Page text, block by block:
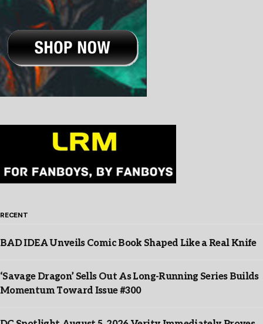
RECENT
BAD IDEA Unveils Comic Book Shaped Like a Real Knife
‘Savage Dragon’ Sells Out As Long-Running Series Builds
Momentum Toward Issue #300